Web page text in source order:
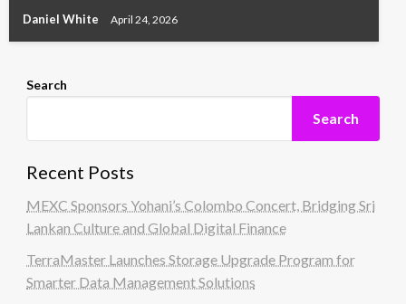
Daniel White April 24, 2026
Search
Search
Recent Posts
MEXC Sponsors Yohani’s Colombo Concert, Bridging Sri
Lankan Culture and Global Digital Finance
TerraMaster Launches Storage Upgrade Program for
Smarter Data Management Solutions